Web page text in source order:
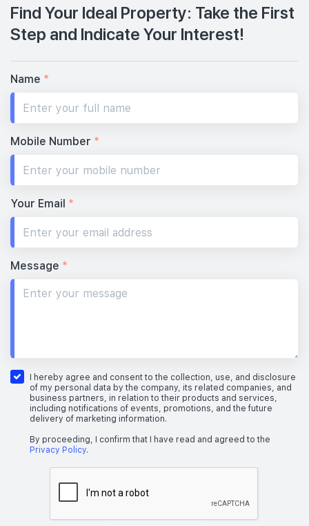
Find Your Ideal Property: Take the First
Step and Indicate Your Interest!
Name *
Mobile Number *
Your Email *
Message *
I hereby agree and consent to the collection, use, and disclosure
of my personal data by the company, its related companies, and
business partners, in relation to their products and services,
including notifications of events, promotions, and the future
delivery of marketing information.
By proceeding, I confirm that I have read and agreed to the
Privacy Policy.